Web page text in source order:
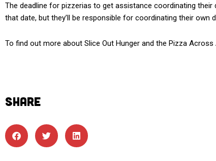
The deadline for pizzerias to get assistance coordinating
that date, but they’ll be responsible for coordinating their own
To find out more about Slice Out Hunger and the Pizza
SHARE